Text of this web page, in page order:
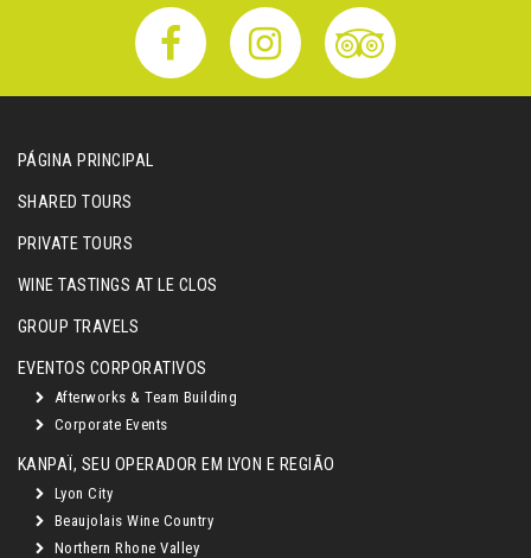
PÁGINA PRINCIPAL
SHARED TOURS
PRIVATE TOURS
WINE TASTINGS AT LE CLOS
GROUP TRAVELS
EVENTOS CORPORATIVOS
Afterworks & Team Building
Corporate Events
KANPAÏ, SEU OPERADOR EM LYON E REGIÃO
Lyon City
Beaujolais Wine Country
Northern Rhone Valley